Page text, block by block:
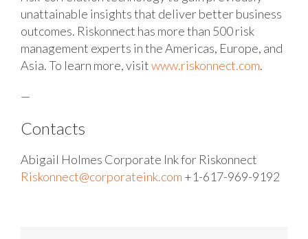
unattainable insights that deliver better business
outcomes. Riskonnect has more than 500 risk
management experts in the Americas, Europe, and
Asia. To learn more, visitwww.riskonnect.com.
—
Contacts
Abigail Holmes Corporate Ink for Riskonnect
Riskonnect@corporateink.com +1-617-969-9192